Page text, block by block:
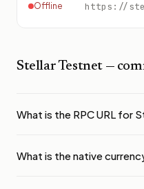
Offline
Stellar Testnet —
What is the RPC URL for
What is the native